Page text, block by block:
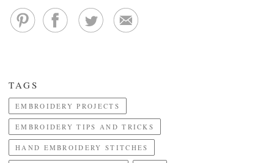
TAGS
EMBROIDERY PROJECTS
EMBROIDERY TIPS AND TRICKS
HAND EMBROIDERY STITCHES